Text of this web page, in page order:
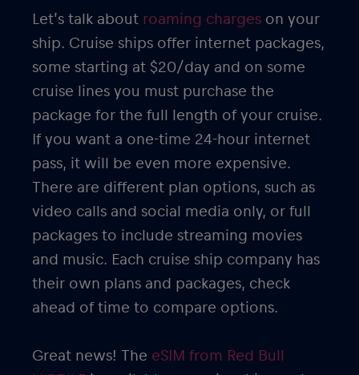
Let’s talk about roaming charges on your
ship. Cruise ships offer internet packages,
some starting at $20/day and on some
cruise lines you must purchase the
package for the full length of your cruise.
If you want a one-time 24-hour internet
pass, it will be even more expensive.
There are different plan options, such as
video calls and social media only, or full
packages to include streaming movies
and music. Each cruise ship company has
their own plans and packages, check
ahead of time to compare options.
Great news! The eSIM from Red Bull